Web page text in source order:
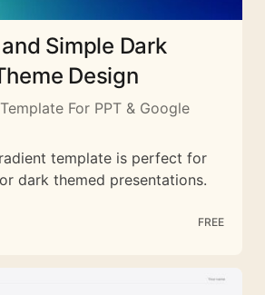
Simple Dark
Design
For PPT & Google
template is perfect for
dark themed presentations.
FREE